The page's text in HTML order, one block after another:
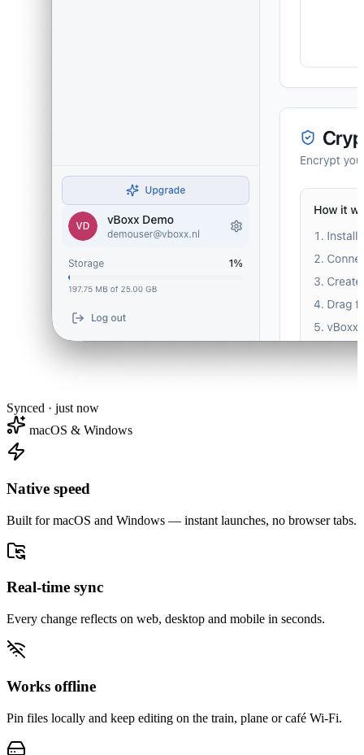
Synced · just now
macOS & Windows
Native speed
Built for macOS and Windows — instant launches, no browser tabs.
Real-time sync
Every change reflects on web, desktop and mobile in seconds.
Works offline
Pin files locally and keep editing on the train, plane or café Wi-Fi.